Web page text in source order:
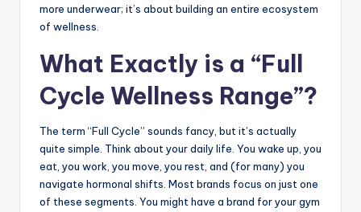
more underwear; it’s about building an entire ecosystem
of wellness.
What Exactly is a “Full
Cycle Wellness Range”?
The term “Full Cycle” sounds fancy, but it’s actually
quite simple. Think about your daily life. You wake up, you
eat, you work, you move, you rest, and (for many) you
navigate hormonal shifts. Most brands focus on just one
of these segments. You might have a brand for your gym